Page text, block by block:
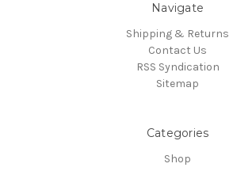
Navigate
Shipping & Returns
Contact Us
RSS Syndication
Sitemap
Categories
Shop